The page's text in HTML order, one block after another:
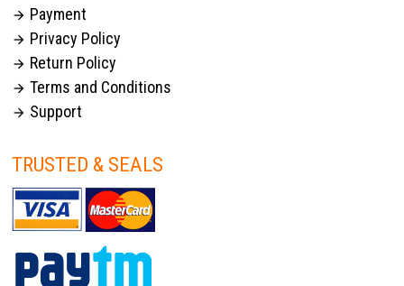
 Payment
 Privacy Policy
 Return Policy
 Terms and Conditions
 Support
TRUSTED & SEALS